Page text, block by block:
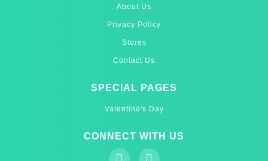
About Us
Privacy Policy
Stores
Contact Us
SPECIAL PAGES
Valentine's Day
CONNECT WITH US